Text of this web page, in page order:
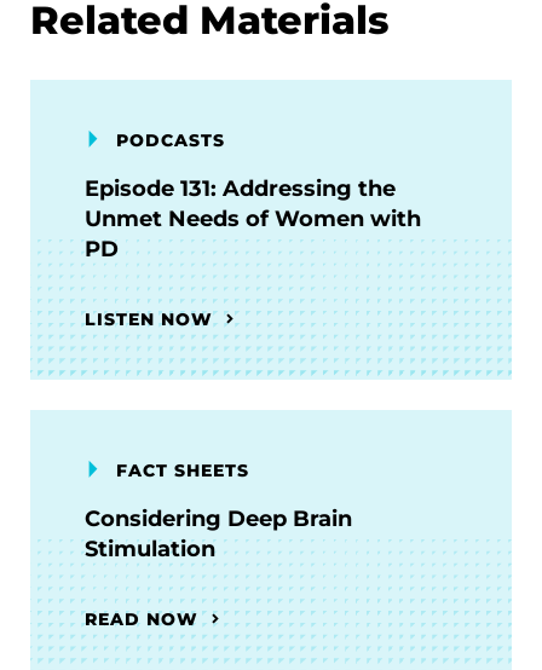
Related Materials
PODCASTS
Episode 131: Addressing the
Unmet Needs of Women with
PD
LISTEN NOW
FACT SHEETS
Considering Deep Brain
Stimulation
READ NOW